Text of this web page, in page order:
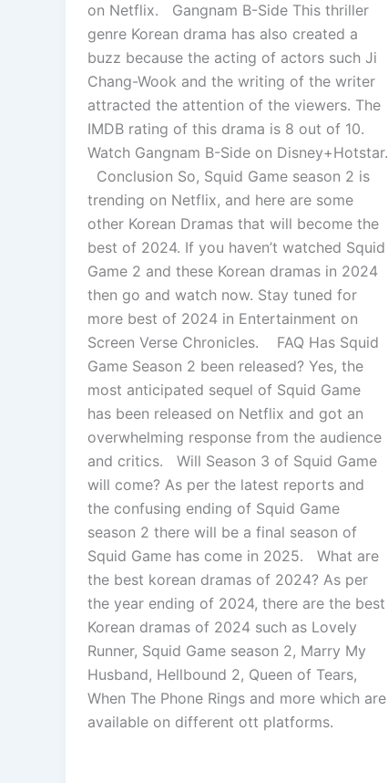
on Netflix. Gangnam B-Side This thriller
genre Korean drama has also created a
buzz because the acting of actors such Ji
Chang-Wook and the writing of the writer
attracted the attention of the viewers. The
IMDB rating of this drama is 8 out of 10.
Watch Gangnam B-Side on Disney+Hotstar.
Conclusion So, Squid Game season 2 is
trending on Netflix, and here are some
other Korean Dramas that will become the
best of 2024. If you haven’t watched Squid
Game 2 and these Korean dramas in 2024
then go and watch now. Stay tuned for
more best of 2024 in Entertainment on
Screen Verse Chronicles. FAQ Has Squid
Game Season 2 been released? Yes, the
most anticipated sequel of Squid Game
has been released on Netflix and got an
overwhelming response from the audience
and critics. Will Season 3 of Squid Game
will come? As per the latest reports and
the confusing ending of Squid Game
season 2 there will be a final season of
Squid Game has come in 2025. What are
the best korean dramas of 2024? As per
the year ending of 2024, there are the best
Korean dramas of 2024 such as Lovely
Runner, Squid Game season 2, Marry My
Husband, Hellbound 2, Queen of Tears,
When The Phone Rings and more which are
available on different ott platforms.